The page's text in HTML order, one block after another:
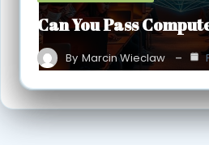
Can You Pass
By Marcin Wieclaw